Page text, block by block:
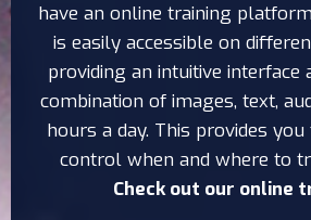
have an online training
is easily accessible on
providing an intuitive interface
combination of images, text,
hours a day. This provides
control when and where to
Check out our online